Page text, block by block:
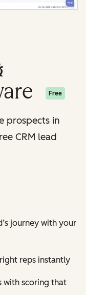
Free
prospects in
CRM lead
journey with your
reps instantly
with scoring that